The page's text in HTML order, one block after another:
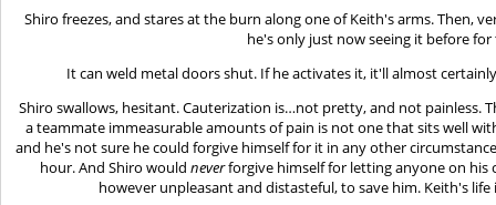
Shiro freezes, and stares at the burn along one of Keith's arms. Then,
he's only just now seeing it before
It can weld metal doors shut. If he activates it, it'll almost
Shiro swallows, hesitant. Cauterization is…not pretty, and not painless.
a teammate immeasurable amounts of pain is not one that sits well
and he's not sure he could forgive himself for it in any other
hour. And Shiro wouldneverforgive himself for letting anyone on his
however unpleasant and distasteful, to save him. Keith's